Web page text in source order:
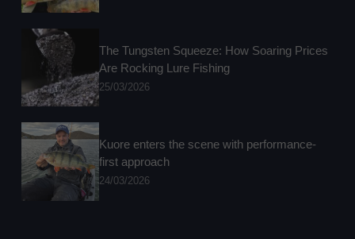
The Tungsten Squeeze: How Soaring Prices
Are Rocking Lure Fishing
25/03/2026
Kuore enters the scene with performance-
first approach
24/03/2026